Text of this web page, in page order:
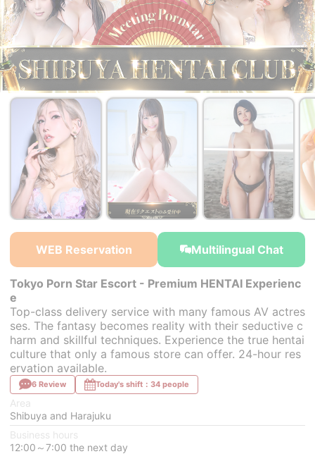
WEB Reservation Multilingual Chat
Tokyo Porn Star Escort - Premium HENTAI Experienc
e
Top-class delivery service with many famous AV actres
ses. The fantasy becomes reality with their seductive c
harm and skillful techniques. Experience the true hentai
culture that only a famous store can offer. 24-hour res
ervation available.
6 Review Today's shift：34 people
Area
Shibuya and Harajuku
Business hours
12:00～7:00 the next day